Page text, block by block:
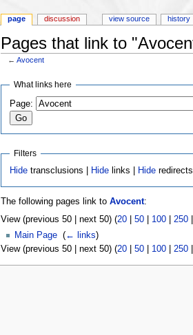
Pages that link to
←Avocent
What links here
Page:
Filters
Hide transclusions | Hide links | Hide redirects
The following pages link to Avocent:
View (previous 50 | next 50) (20| 50| 100| 250
Main Page‎ (← links)
View (previous 50 | next 50) (20| 50| 100| 250
page discussion view source history